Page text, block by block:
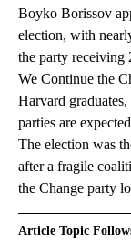
Boyko Borissov
election, with
the party receiving
We Continue the
Harvard
parties are
The election was
after a fragile
the Change party
Article Topic